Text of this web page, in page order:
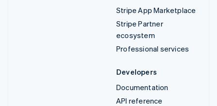
Stripe App Marketplace
Stripe Partner
ecosystem
Professional services
Developers
Documentation
API reference